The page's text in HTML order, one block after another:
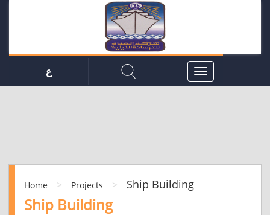
ع
Home > Projects > Ship Building
Ship Building